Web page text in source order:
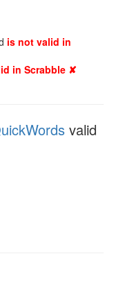
is not valid in
in Scrabble ✘
valid